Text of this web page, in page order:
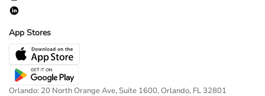
App Stores
Orlando: 20 North Orange Ave, Suite 1600, Orlando, FL 32801